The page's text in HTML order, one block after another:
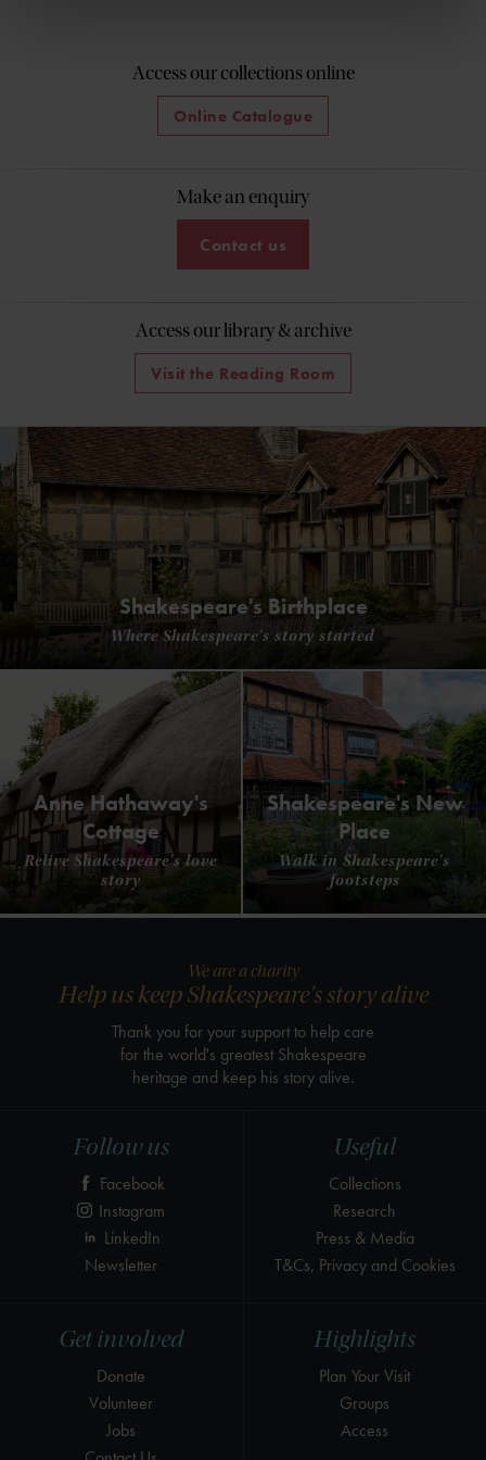
Access our collections online
Online Catalogue
Make an enquiry
Contact us
Access our library & archive
Visit the Reading Room
Shakespeare's Birthplace
Where Shakespeare's story started
Anne Hathaway's
Cottage
Relive Shakespeare's love
story
Shakespeare's New
Place
Walk in Shakespeare's
footsteps
Highlights
Plan Your Visit
Groups
Access
Get involved
Donate
Volunteer
Jobs
Useful
Collections
Research
Press & Media
T&Cs, Privacy and Cookies
Follow us
Facebook
Instagram
LinkedIn
Newsletter
We are a charity
Help us keep Shakespeare's story alive
Thank you for your support to help care
for the world's greatest Shakespeare
heritage and keep his story alive.